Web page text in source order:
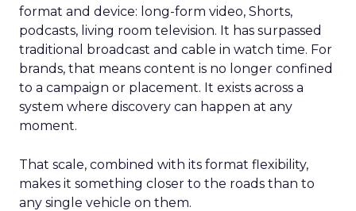
format and device: long-form video, Shorts,
podcasts, living room television. It has surpassed
traditional broadcast and cable in watch time. For
brands, that means content is no longer confined
to a campaign or placement. It exists across a
system where discovery can happen at any
moment.
That scale, combined with its format flexibility,
makes it something closer to the roads than to
any single vehicle on them.